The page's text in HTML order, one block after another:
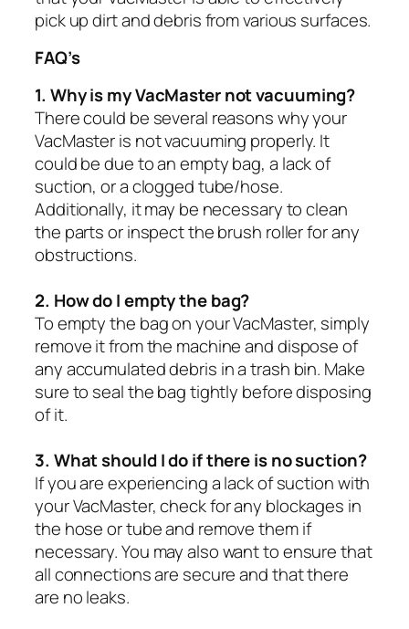
pick up dirt and debris from various surfaces.
FAQ’s
1. Why is my VacMaster not vacuuming?
There could be several reasons why your
VacMaster is not vacuuming properly. It
could be due to an empty bag, a lack of
suction, or a clogged tube/hose.
Additionally, it may be necessary to clean
the parts or inspect the brush roller for any
obstructions.
2. How do I empty the bag?
To empty the bag on your VacMaster, simply
remove it from the machine and dispose of
any accumulated debris in a trash bin. Make
sure to seal the bag tightly before disposing
of it.
3. What should I do if there is no suction?
If you are experiencing a lack of suction with
your VacMaster, check for any blockages in
the hose or tube and remove them if
necessary. You may also want to ensure that
all connections are secure and that there
are no leaks.